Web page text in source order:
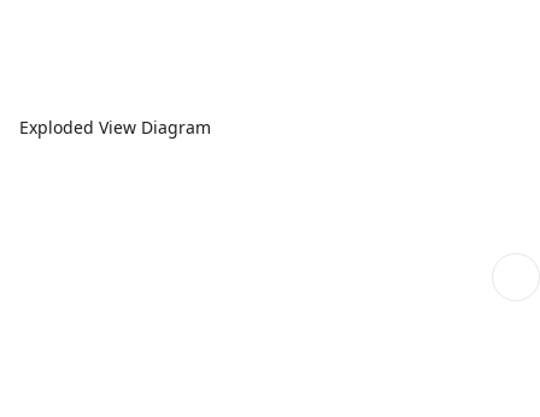
Exploded View Diagram